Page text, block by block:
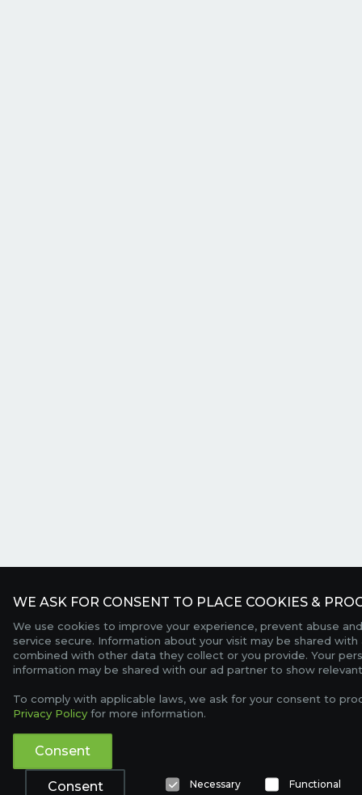
WE ASK FOR CONSENT TO PLACE COOKIES &
We use cookies to improve your experience, prevent abuse
service secure. Information about your visit may be shared
combined with other data they collect or you provide. Your
information may be shared with our ad partner to show
To comply with applicable laws, we ask for your consent to
Privacy Policy for more information.
Consent
Consent
Necessary Functional